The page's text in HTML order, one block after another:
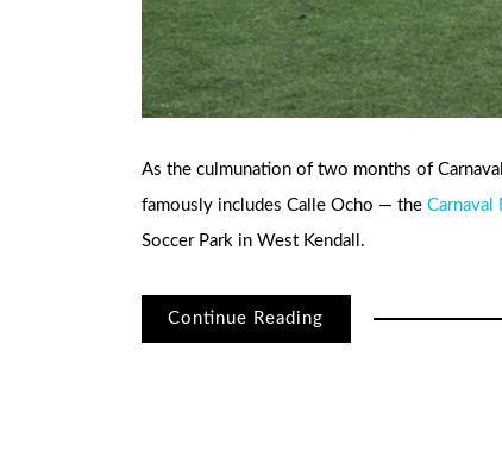
As the culmunation of two months of
famously includes Calle Ocho — the Carnaval
Soccer Park in West Kendall.
Continue Reading